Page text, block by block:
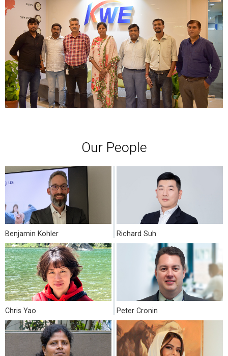
Our People
Benjamin Kohler Richard Suh
Chris Yao Peter Cronin